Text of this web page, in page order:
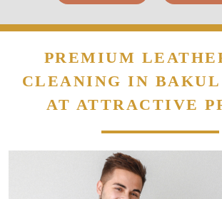
PREMIUM
CLEANING IN BAKUL
AT ATTRACTIVE